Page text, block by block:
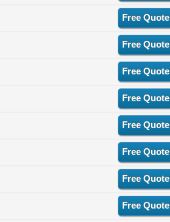
Free Quote
Free Quote
Free Quote
Free Quote
Free Quote
Free Quote
Free Quote
Free Quote